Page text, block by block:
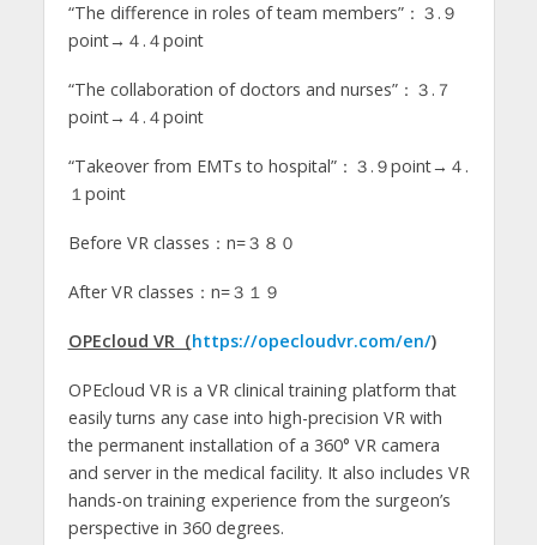
“The difference in roles of team members”：３.９
point→４.４point
“The collaboration of doctors and nurses”：３.７
point→４.４point
“Takeover from EMTs to hospital”：３.９point→４.
１point
Before VR classes：n=３８０
After VR classes：n=３１９
OPEcloud VR（https://opecloudvr.com/en/)
OPEcloud VR is a VR clinical training platform that
easily turns any case into high-precision VR with
the permanent installation of a 360° VR camera
and server in the medical facility. It also includes VR
hands-on training experience from the surgeon’s
perspective in 360 degrees.